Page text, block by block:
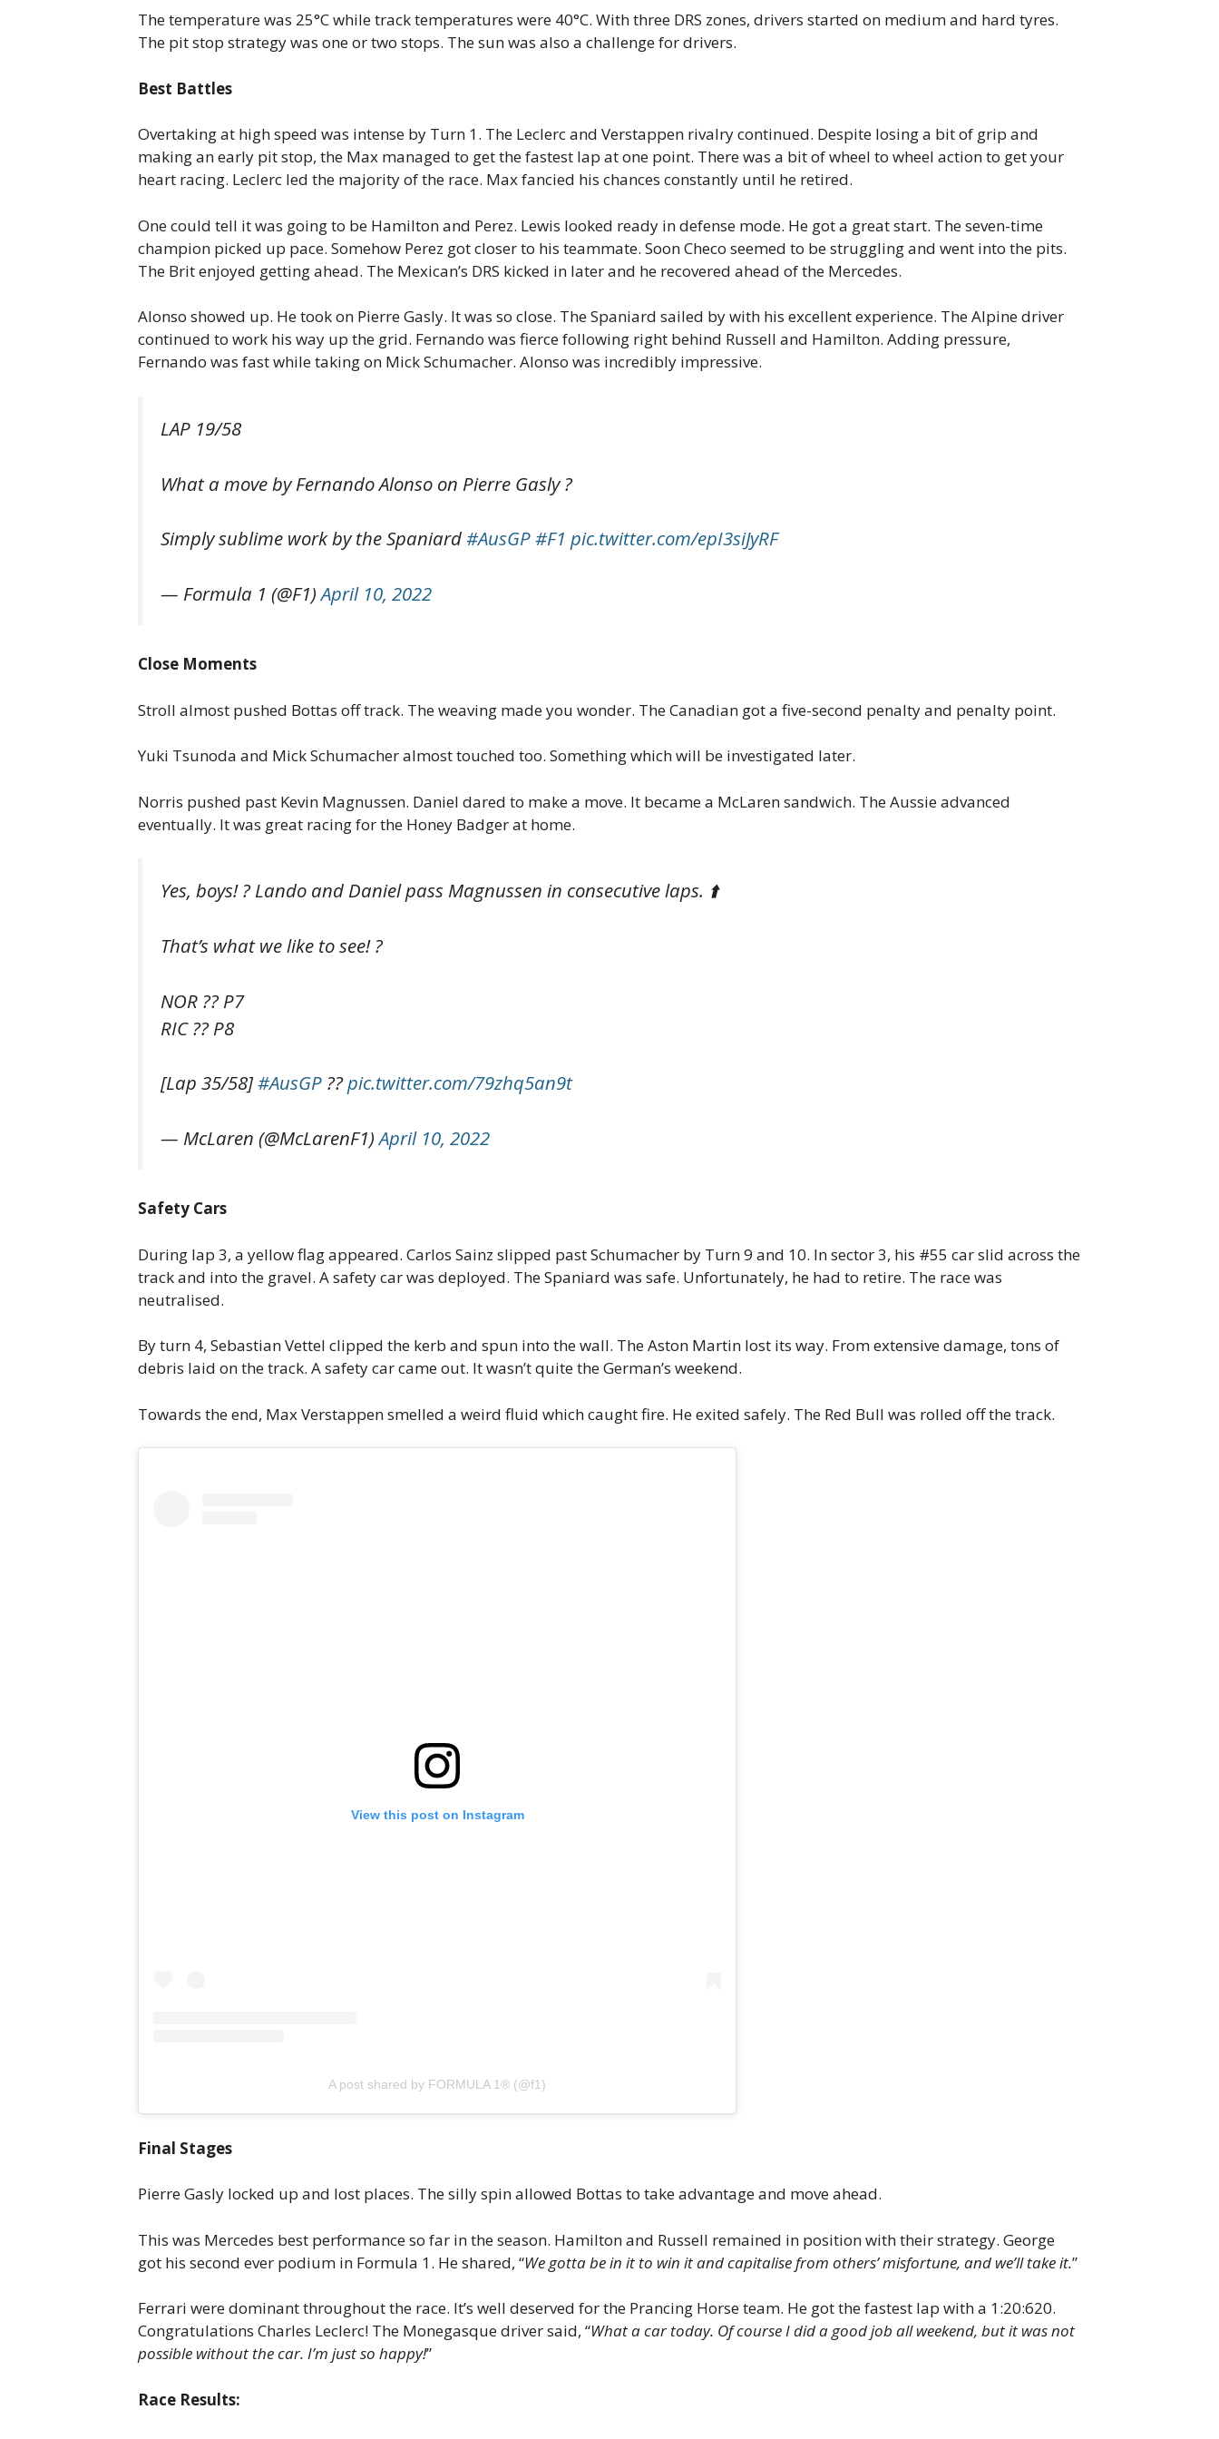
The temperature was 25°C while track temperatures were 40°C. With three DRS zones, drivers started on medium and hard tyres.
The pit stop strategy was one or two stops. The sun was also a challenge for drivers.
Best Battles
Overtaking at high speed was intense by Turn 1. The Leclerc and Verstappen rivalry continued. Despite losing a bit of grip and
making an early pit stop, the Max managed to get the fastest lap at one point. There was a bit of wheel to wheel action to get your
heart racing. Leclerc led the majority of the race. Max fancied his chances constantly until he retired.
One could tell it was going to be Hamilton and Perez. Lewis looked ready in defense mode. He got a great start. The seven-time
champion picked up pace. Somehow Perez got closer to his teammate. Soon Checo seemed to be struggling and went into the pits.
The Brit enjoyed getting ahead. The Mexican’s DRS kicked in later and he recovered ahead of the Mercedes.
Alonso showed up. He took on Pierre Gasly. It was so close. The Spaniard sailed by with his excellent experience. The Alpine driver
continued to work his way up the grid. Fernando was fierce following right behind Russell and Hamilton. Adding pressure,
Fernando was fast while taking on Mick Schumacher. Alonso was incredibly impressive.
LAP 19/58
What a move by Fernando Alonso on Pierre Gasly ?
Simply sublime work by the Spaniard#AusGP#F1 pic.twitter.com/epI3siJyRF
— Formula 1 (@F1)April 10, 2022
Close Moments
Stroll almost pushed Bottas off track. The weaving made you wonder. The Canadian got a five-second penalty and penalty point.
Yuki Tsunoda and Mick Schumacher almost touched too. Something which will be investigated later.
Norris pushed past Kevin Magnussen. Daniel dared to make a move. It became a McLaren sandwich. The Aussie advanced
eventually. It was great racing for the Honey Badger at home.
Yes, boys! ? Lando and Daniel pass Magnussen in consecutive laps. ⬆️
That’s what we like to see! ?
NOR ?? P7
RIC ?? P8
[Lap 35/58]#AusGP ??pic.twitter.com/79zhq5an9t
— McLaren (@McLarenF1)April 10, 2022
Safety Cars
During lap 3, a yellow flag appeared. Carlos Sainz slipped past Schumacher by Turn 9 and 10. In sector 3, his #55 car slid across the
track and into the gravel. A safety car was deployed. The Spaniard was safe. Unfortunately, he had to retire. The race was
neutralised.
By turn 4, Sebastian Vettel clipped the kerb and spun into the wall. The Aston Martin lost its way. From extensive damage, tons of
debris laid on the track. A safety car came out. It wasn’t quite the German’s weekend.
Towards the end, Max Verstappen smelled a weird fluid which caught fire. He exited safely. The Red Bull was rolled off the track.
View this post on Instagram
A post shared by FORMULA 1® (@f1)
Final Stages
Pierre Gasly locked up and lost places. The silly spin allowed Bottas to take advantage and move ahead.
This was Mercedes best performance so far in the season. Hamilton and Russell remained in position with their strategy. George
got his second ever podium in Formula 1. He shared, “We gotta be in it to win it and capitalise from others’ misfortune, and we’ll take it.”
Ferrari were dominant throughout the race. It’s well deserved for the Prancing Horse team. He got the fastest lap with a 1:20:620.
Congratulations Charles Leclerc! The Monegasque driver said, “What a car today. Of course I did a good job all weekend, but it was not
possible without the car. I’m just so happy!”
Race Results: